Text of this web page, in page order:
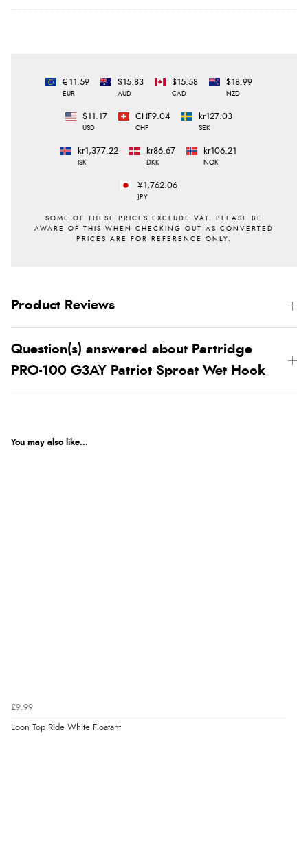
€11.59
EUR
$15.83
AUD
$15.58
CAD
$18.99
NZD
$11.17
USD
CHF9.04
CHF
kr127.03
SEK
kr1,377.22
ISK
kr86.67
DKK
kr106.21
NOK
¥1,762.06
JPY
Product Reviews
Question(s) answered about Partridge
PRO-100 G3AY Patriot Sproat Wet Hook
You may also like...
£9.99
Loon Top Ride White Floatant